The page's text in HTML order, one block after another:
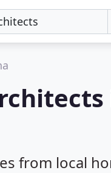
from local